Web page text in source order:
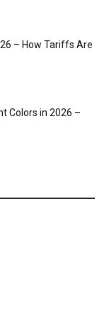
– How Tariffs Are
Colors in 2026 –